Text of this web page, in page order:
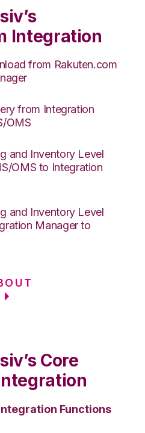
Integration
from Rakuten.com
from Integration
OMS
and Inventory Level
OMS to Integration
and Inventory Level
Manager to
Core
Functions